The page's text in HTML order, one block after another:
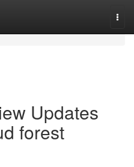
Updates
forest